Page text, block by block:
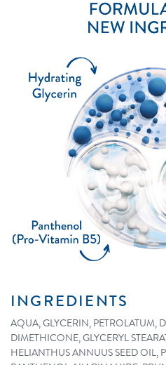
INGREDIENTS
AQUA, GLYCERIN, PETROLATUM,
DIMETHICONE, GLYCERYL
HELIANTHUS ANNUUS SEED OIL,